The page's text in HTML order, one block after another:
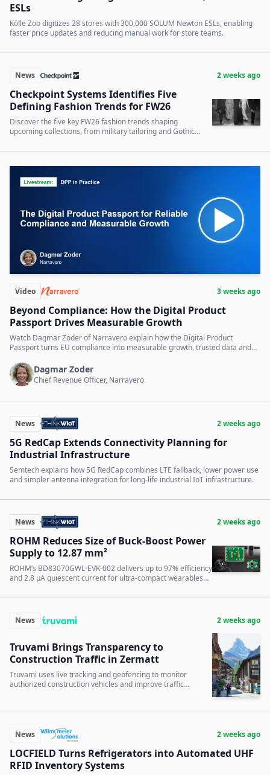
ESLs
Kölle Zoo digitizes 28 stores with 300,000 SOLUM Newton ESLs, enabling
faster price updates and reducing manual work for store teams.
News 2 weeks ago
Checkpoint Systems Identifies Five
Defining Fashion Trends for FW26
Discover the five key FW26 fashion trends shaping
upcoming collections, from military tailoring and Gothic
Video 3 weeks ago
Beyond Compliance: How the Digital Product
Passport Drives Measurable Growth
Watch Dagmar Zoder of Narravero explain how the Digital Product
Passport turns EU compliance into measurable growth, trusted data and
Dagmar Zoder
Chief Revenue Officer, Narravero
News 2 weeks ago
5G RedCap Extends Connectivity Planning for
Industrial Infrastructure
Semtech explains how 5G RedCap combines LTE fallback, lower power use
and simpler antenna integration for long-life industrial IoT infrastructure.
News 2 weeks ago
ROHM Reduces Size of Buck-Boost Power
Supply to 12.87 mm²
ROHM’s BD83070GWL-EVK-002 delivers up to 97% efficiency
and 2.8 µA quiescent current for ultra-compact wearables
News 2 weeks ago
Truvami Brings Transparency to
Construction Traffic in Zermatt
Truvami uses live tracking and geofencing to monitor
authorized construction vehicles and improve traffic
News 2 weeks ago
LOCFIELD Turns Refrigerators into Automated UHF
RFID Inventory Systems